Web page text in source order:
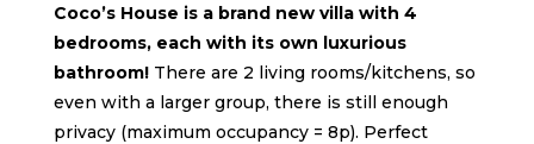
Coco’s House is a brand new villa with 4
bedrooms, each with its own luxurious
bathroom!There are 2 living rooms/kitchens, so
even with a larger group, there is still enough
privacy (maximum occupancy = 8p). Perfect